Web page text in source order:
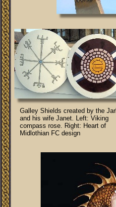
Galley Shields created by the Jarl
and his wife Janet. Left: Viking
compass rose. Right: Heart of
Midlothian FC design